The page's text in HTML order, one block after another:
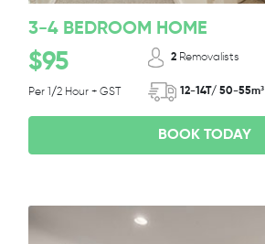
3-4 BEDROOM HOME
$95
Per 1/2 Hour + GST
2 Removalists
12-14T/ 50-55m³
BOOK TODAY